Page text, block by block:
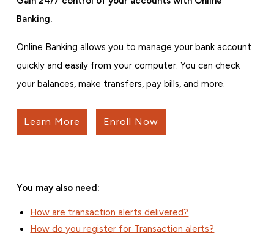
Banking.
Online Banking allows you to manage your bank account
quickly and easily from your computer. You can check
your balances, make transfers, pay bills, and more.
Learn More Enroll Now
You may also need:
How are transaction alerts delivered?
How do you register for Transaction alerts?